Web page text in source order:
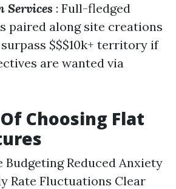
Services : Full-fledged
paired along site creations
$$$10k+ territory if
are wanted via
Choosing Flat
Budgeting Reduced Anxiety
Rate Fluctuations Clear